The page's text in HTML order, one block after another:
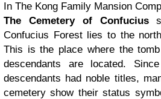
In The Kong Family Mansion
The Cemetery of Confucius
Confucius Forest lies to the
This is the place where the
descendants are located.
descendants had noble titles,
cemetery show their status